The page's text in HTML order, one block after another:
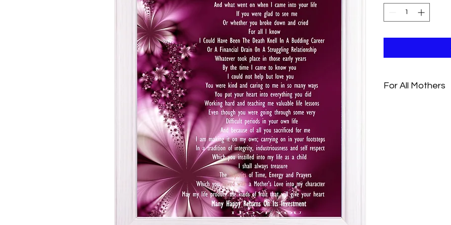
For All Mothers